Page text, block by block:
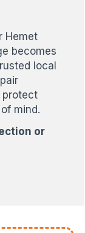
Hemet
becomes
local
protect
mind.
or